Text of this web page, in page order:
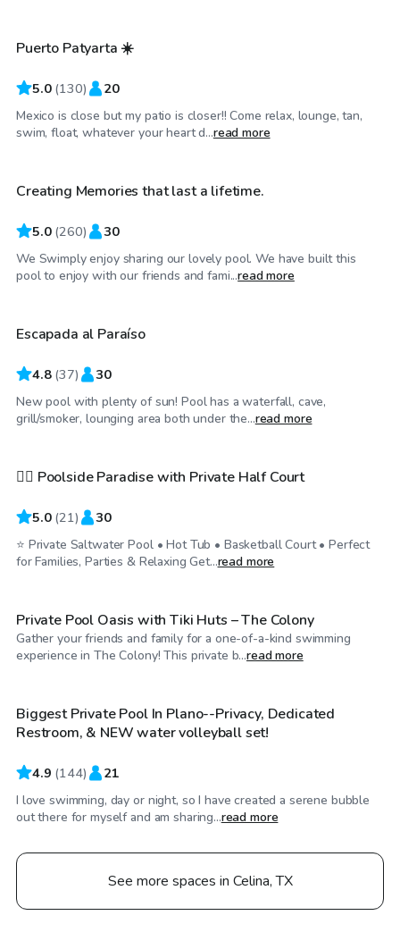
Top Swimply
Puerto Patyarta ☀️
5.0 (130) 20
Mexico is close but my patio is closer!! Come relax, lounge, tan,
swim, float, whatever your heart d...read more
$33/hr
Top Swimply
Creating Memories that last a lifetime.
5.0 (260) 30
We Swimply enjoy sharing our lovely pool. We have built this
pool to enjoy with our friends and fami...read more
$33/hr
Escapada al Paraíso
4.8 (37) 30
New pool with plenty of sun! Pool has a waterfall, cave,
grill/smoker, lounging area both under the...read more
$30 /hr
Top Swimply
🏊‍♀️ Poolside Paradise with Private Half Court
5.0 (21) 30
⭐ Private Saltwater Pool • Hot Tub • Basketball Court • Perfect
for Families, Parties & Relaxing Get...read more
$80 /hr
Private Pool Oasis with Tiki Huts – The Colony
Gather your friends and family for a one-of-a-kind swimming
experience in The Colony! This private b...read more
$20 /hr
Top Swimply
Biggest Private Pool In Plano--Privacy, Dedicated
Restroom, & NEW water volleyball set!
4.9 (144) 21
I love swimming, day or night, so I have created a serene bubble
out there for myself and am sharing...read more
See more spaces in Celina, TX